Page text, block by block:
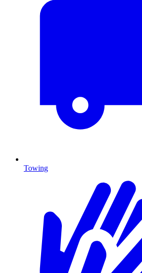
Towing